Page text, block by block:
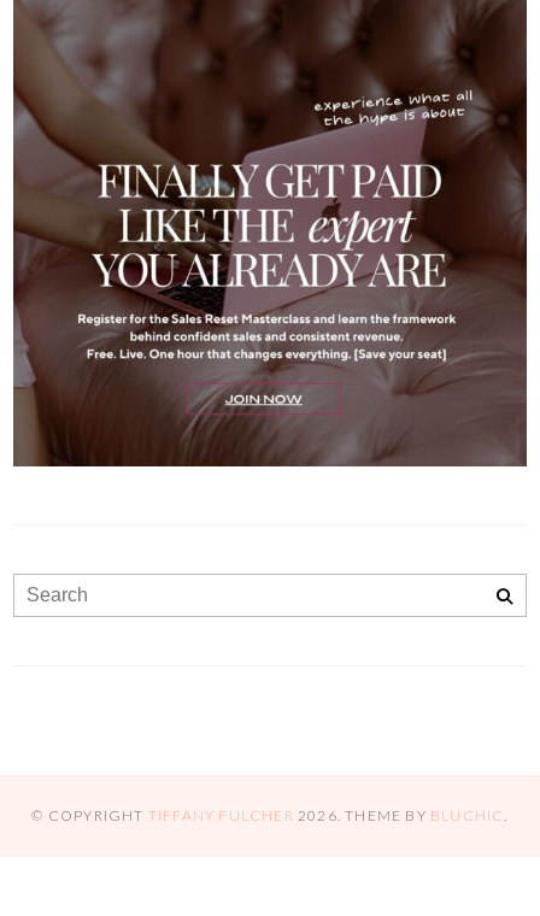
© COPYRIGHT TIFFANY FULCHER 2026. THEME BY BLUCHIC.